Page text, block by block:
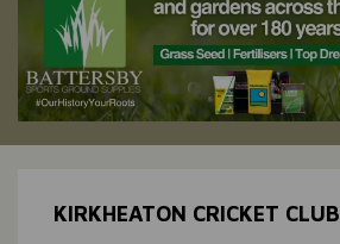
KIRKHEATON CRICKET CLUB